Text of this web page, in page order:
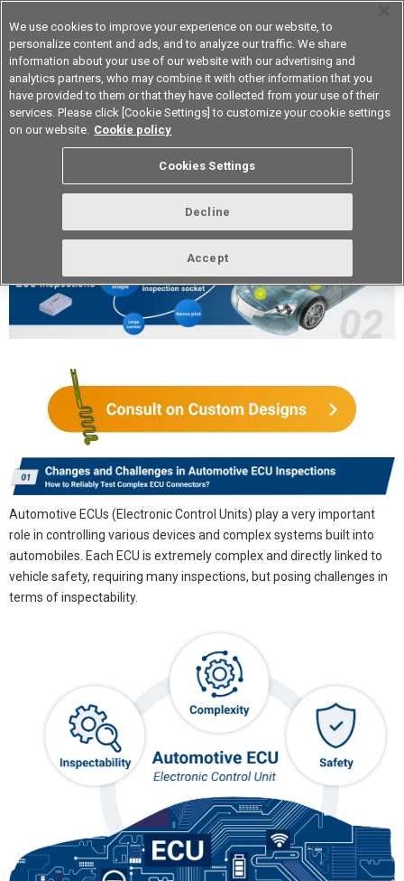
Device & Module Solutions Asia Pacific
Customizable Automotive
Inspection Sockets
Automotive ECUs (Electronic Control Units) play a very important
role in controlling various devices and complex systems built into
automobiles. Each ECU is extremely complex and directly linked to
vehicle safety, requiring many inspections, but posing challenges in
terms of inspectability.
We use cookies to improve your experience on our website, to
personalize content and ads, and to analyze our traffic. We share
information about your use of our website with our advertising and
analytics partners, who may combine it with other information that you
have provided to them or that they have collected from your use of their
services. Please click [Cookie Settings] to customize your cookie settings
on our website. Cookie policy
Cookies Settings
Decline
Accept